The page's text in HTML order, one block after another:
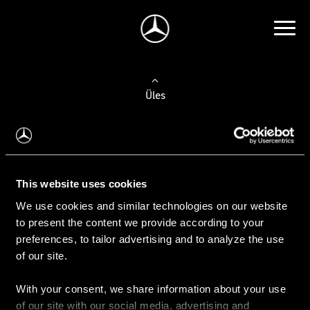
This website uses cookies
We use cookies and similar technologies on our website
to present the content we provide according to your
preferences, to tailor advertising and to analyze the use
of our site.
With your consent, we share information about your use
of our site with our social media, advertising and
Üles
Auto valimine
Leidke uus auto
Kasutatud autod
Konfiguraator
Auto ostmine